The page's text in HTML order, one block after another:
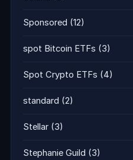
Sponsored (12)
spot Bitcoin ETFs (3)
Spot Crypto ETFs (4)
standard (2)
Stellar (3)
Stephanie Guild (3)